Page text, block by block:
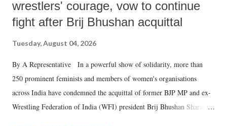
wrestlers' courage, vow to continue
fight after Brij Bhushan acquittal
Tuesday, August 04, 2026
By A Representative In a powerful show of solidarity, more than
250 prominent feminists and members of women's organisations
across India have condemned the acquittal of former BJP MP and ex-
Wrestling Federation of India (WFI) president Brij Bhushan Sharan